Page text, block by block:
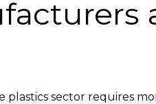
plastics sector requires